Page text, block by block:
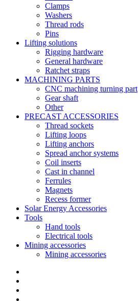
Clamps
Washers
Thread rods
Pins
Lifting solutions
Rigging hardware
General hardware
Ratchet straps
MACHINING PARTS
CNC machining turning part
Gear shaft
Other
PRECAST ACCESSORIES
Thread sockets
Lifting loops
Lifting anchors
Spread anchor systems
Coil inserts
Cast in channel
Ferrules
Magnets
Recess former
Solar Energy Accessories
Tools
Hand tools
Electrical tools
Mining accessories
Mining accessories